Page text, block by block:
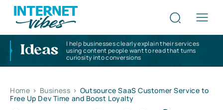
Ideas
I help businesses clearly explain their services
using content people want to read that turns
curiosity into conversions
Home > Business > Outsource SaaS Customer Service to
Free Up Dev Time and Boost Loyalty